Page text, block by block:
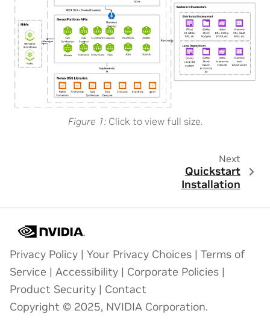
Figure 1 Click to view full size.
Next
Quickstart
Installation
Privacy Policy | Your Privacy Choices | Terms of
Service | Accessibility | Corporate Policies |
Product Security | Contact
Copyright © 2025, NVIDIA Corporation.